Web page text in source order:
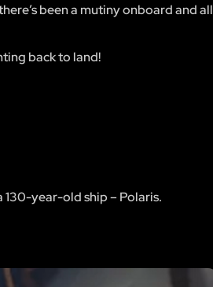
been a mutiny onboard and all
back to land!
year-old ship – Polaris.